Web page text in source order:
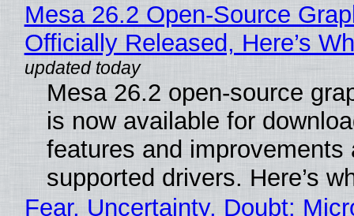
Mesa 26.2 Open-Source
Officially Released, Here’s
Mesa 26.2 open-source
is now available for
features and improvements
supported drivers. Here’s
Fear, Uncertainty, Doubt: